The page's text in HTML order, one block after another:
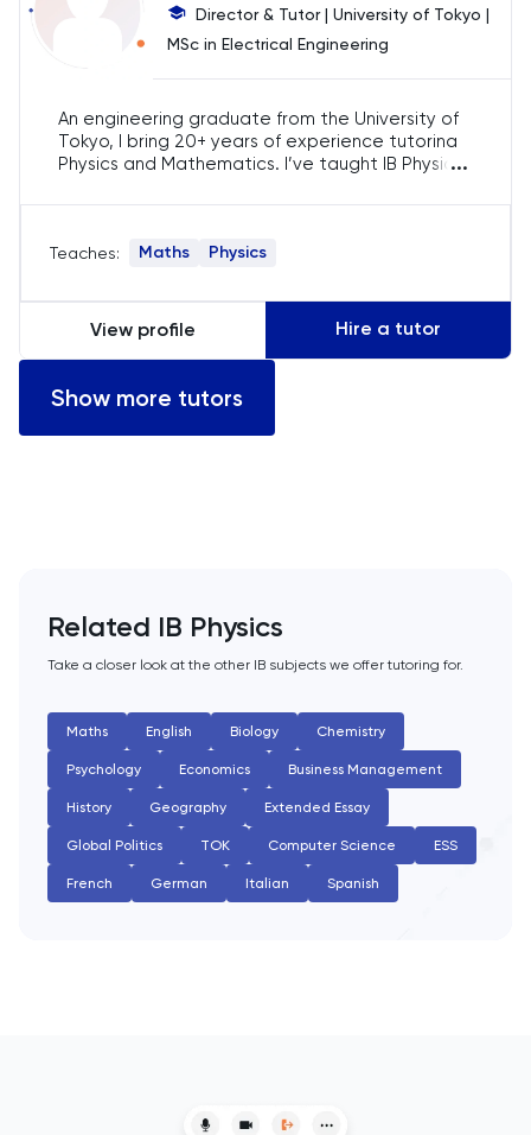
Common Entrance
Computer Science
ECAA
ENGAA
English Literature
Environmental Studies
EPQ
ESAT
ESS
Director & Tutor | University of Tokyo |
MSc in Electrical Engineering
An engineering graduate from the University of
Tokyo, I bring 20+ years of experience tutoring
Physics and Mathematics. I’ve taught IB Physics,
complex topics. My tailored approach ensures
exams such as the SAT and ACT.
...
Teaches: Maths Physics
View profile Hire a tutor
Show more tutors
Related IB Physics
Take a closer look at the other IB subjects we offer tutoring for.
Maths English Biology Chemistry
Psychology Economics Business Management
History Geography Extended Essay
Global Politics TOK Computer Science ESS
French German Italian Spanish